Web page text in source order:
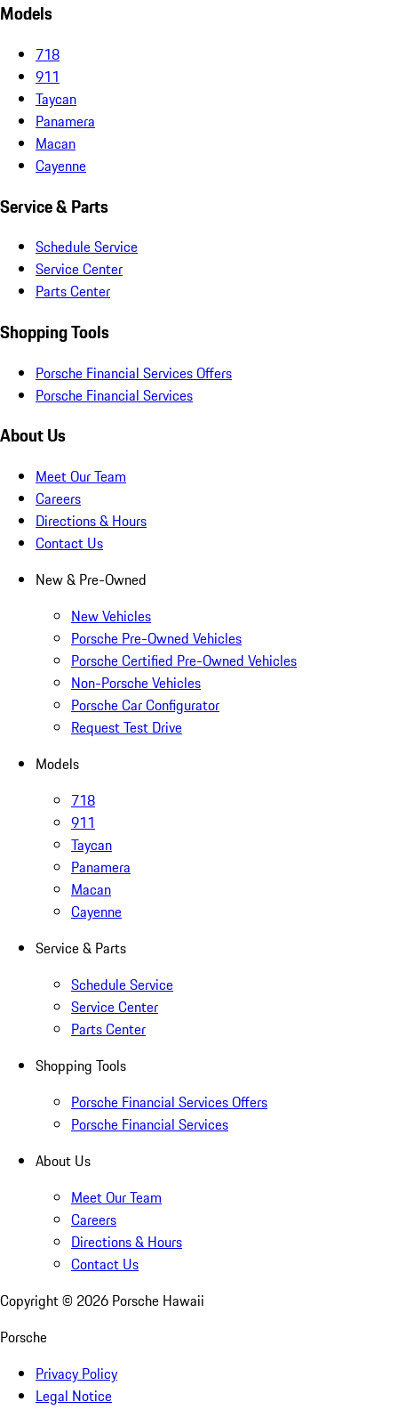
Models
718
911
Taycan
Panamera
Macan
Cayenne
Service & Parts
Schedule Service
Service Center
Parts Center
Shopping Tools
Porsche Financial Services Offers
Porsche Financial Services
About Us
Meet Our Team
Careers
Directions & Hours
Contact Us
New & Pre-Owned
New Vehicles
Porsche Pre-Owned Vehicles
Porsche Certified Pre-Owned Vehicles
Non-Porsche Vehicles
Porsche Car Configurator
Request Test Drive
Models
718
911
Taycan
Panamera
Macan
Cayenne
Service & Parts
Schedule Service
Service Center
Parts Center
Shopping Tools
Porsche Financial Services Offers
Porsche Financial Services
About Us
Meet Our Team
Careers
Directions & Hours
Contact Us
Copyright © 2026 Porsche Hawaii
Porsche
Privacy Policy
Legal Notice